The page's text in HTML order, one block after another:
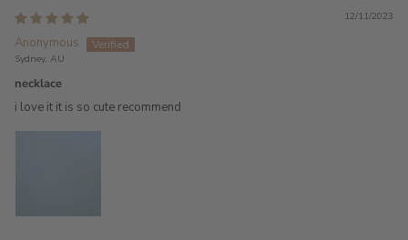
12/11/2023
Anonymous
Sydney, AU
necklace
i love it it is so cute recommend